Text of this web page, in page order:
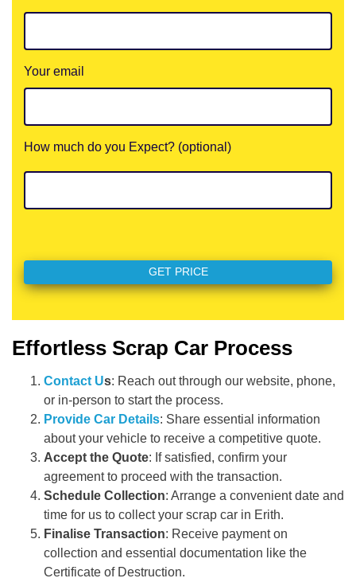
Your email
How much do you Expect? (optional)
Effortless Scrap Car Process
Contact Us: Reach out through our website, phone,
or in-person to start the process.
Provide Car Details: Share essential information
about your vehicle to receive a competitive quote.
Accept the Quote: If satisfied, confirm your
agreement to proceed with the transaction.
Schedule Collection: Arrange a convenient date and
time for us to collect your scrap car in Erith.
Finalise Transaction: Receive payment on
collection and essential documentation like the
Certificate of Destruction.